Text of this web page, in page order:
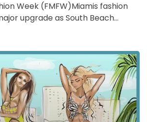
Week (FMFW)Miamis fashion
upgrade as South Beach…